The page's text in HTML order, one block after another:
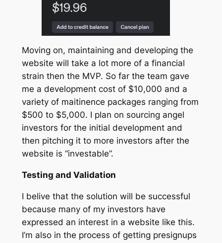
Moving on, maintaining and developing the
website will take a lot more of a financial
strain then the MVP. So far the team gave
me a development cost of $10,000 and a
variety of maitinence packages ranging from
$500 to $5,000. I plan on sourcing angel
investors for the initial development and
then pitching it to more investors after the
website is “investable”.
Testing and Validation
I belive that the solution will be successful
because many of my investors have
expressed an interest in a website like this.
I’m also in the process of getting presignups